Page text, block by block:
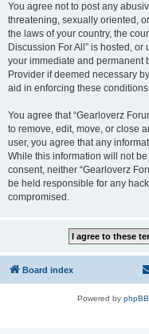
You agree not to post any
threatening, sexually oriented,
the laws of your country, the
Discussion For All” is hosted,
your immediate and permanent
Provider if deemed necessary
aid in enforcing these
You agree that “Gearloverz
to remove, edit, move, or close
user, you agree that any
While this information will not
consent, neither “Gearloverz
be held responsible for any
compromised.
Board index
Powered by phpBB